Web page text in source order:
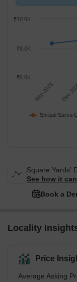
Shripal Sarva
Sep 2025 Dec
₹6.0K
₹8.0K
₹10.0K
Square Yards'
See how it
Book a
Locality
Price
Average Asking